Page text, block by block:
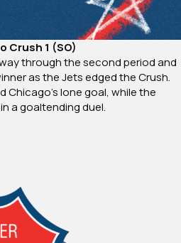
Crush 1 (SO)
through the second period and
as the Jets edged the Crush.
Chicago’s lone goal, while the
a goaltending duel.